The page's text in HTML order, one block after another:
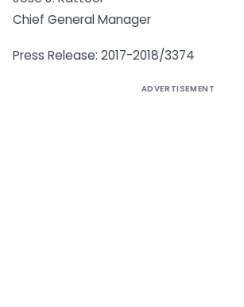
Chief General Manager
Press Release: 2017-2018/3374
ADVERTISEMENT